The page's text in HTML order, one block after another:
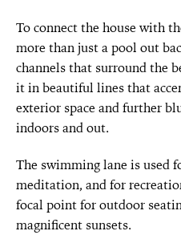
To connect the house with
more than just a pool out
channels that surround the
it in beautiful lines that
exterior space and further
indoors and out.
The swimming lane is used
meditation, and for
focal point for outdoor
magnificent sunsets.